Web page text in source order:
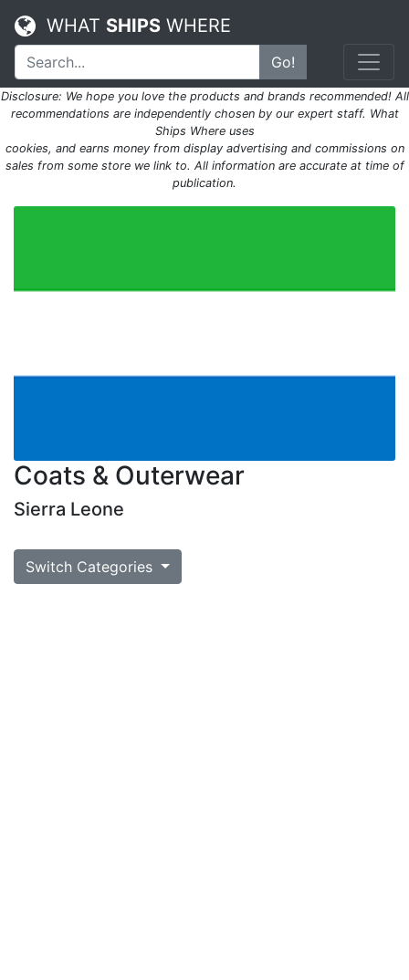
WHAT SHIPS WHERE
Go!
Disclosure: We hope you love the products and brands recommended! All
recommendations are independently chosen by our expert staff. What
Ships Where uses
cookies, and earns money from display advertising and commissions on
sales from some store we link to. All information are accurate at time of
publication.
Coats & Outerwear
Sierra Leone
Switch Categories